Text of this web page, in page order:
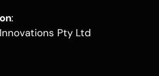
:
Pty Ltd